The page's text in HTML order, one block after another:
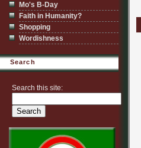
Mo's B-Day
Faith in Humanity?
Shopping
Wordishness
Search
Search this site: